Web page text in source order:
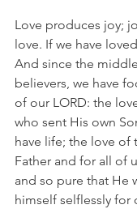
Love produces joy;
love. If we have
And since the
believers, we have
of our LORD: the
who sent His own
have life; the love of
Father and for all of
and so pure that He
himself selflessly for